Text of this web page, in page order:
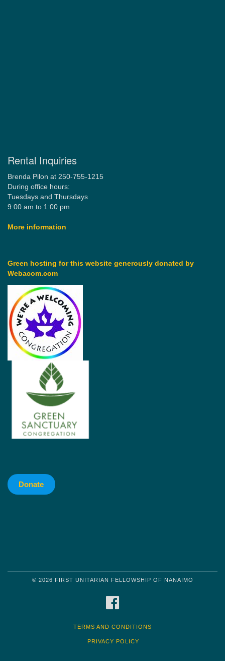
Rental Inquiries
Brenda Pilon at 250-755-1215
During office hours:
Tuesdays and Thursdays
9:00 am to 1:00 pm
More information
Green hosting for this website generously donated by
Webacom.com
Donate
© 2026 FIRST UNITARIAN FELLOWSHIP OF NANAIMO
TERMS AND CONDITIONS
PRIVACY POLICY